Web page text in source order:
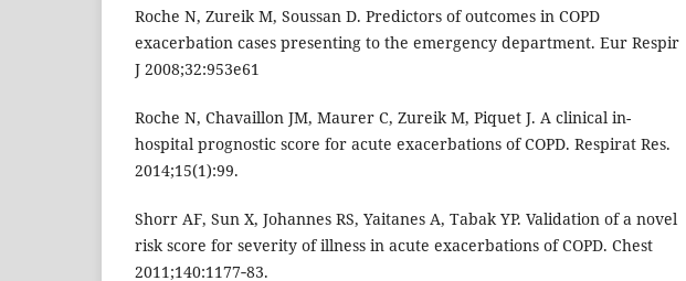
Roche N, Zureik M, Soussan D. Predictors of outcomes in COPD
exacerbation cases presenting to the emergency department. Eur Respir
J 2008;32:953e61
Roche N, Chavaillon JM, Maurer C, Zureik M, Piquet J. A clinical in-
hospital prognostic score for acute exacerbations of COPD. Respirat Res.
2014;15(1):99.
Shorr AF, Sun X, Johannes RS, Yaitanes A, Tabak YP. Validation of a novel
risk score for severity of illness in acute exacerbations of COPD. Chest
2011;140:1177‑83.